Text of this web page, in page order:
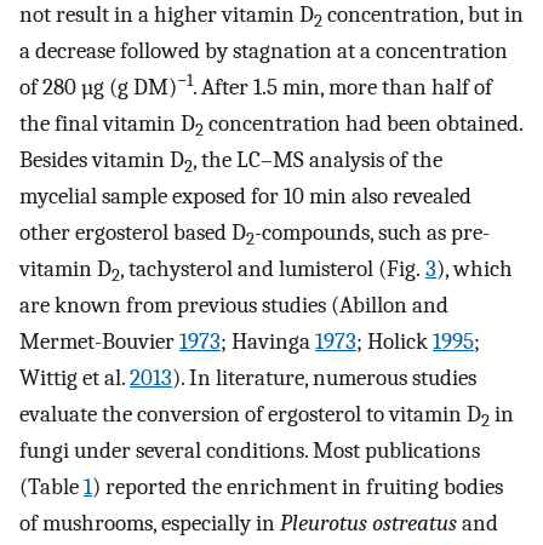
not result in a higher vitamin D2 concentration, but in
a decrease followed by stagnation at a concentration
of 280 µg (g DM)−1. After 1.5 min, more than half of
the final vitamin D2 concentration had been obtained.
Besides vitamin D2, the LC–MS analysis of the
mycelial sample exposed for 10 min also revealed
other ergosterol based D2-compounds, such as pre-
vitamin D2, tachysterol and lumisterol (Fig. 3), which
are known from previous studies (Abillon and
Mermet-Bouvier1973; Havinga1973; Holick1995;
Wittig et al.2013). In literature, numerous studies
evaluate the conversion of ergosterol to vitamin D2 in
fungi under several conditions. Most publications
(Table1) reported the enrichment in fruiting bodies
of mushrooms, especially inPleurotus ostreatusand